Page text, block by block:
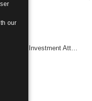
2025 - 25th anniversary of the National Agency for Investment Attraction and Business Development | Mint NH
our